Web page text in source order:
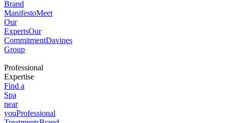
Brand
ManifestoMeet
Our
ExpertsOur
CommitmentDavines
Group
Professional
Expertise
Find a
Spa
near
youProfessional